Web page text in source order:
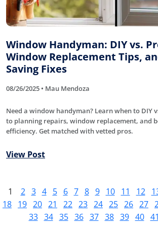
Window Handyman: DIY vs.
Window Replacement Tips,
Saving Fixes
08/26/2025 • Mau Mendoza
Need a window handyman? Learn when to DIY
to planning repairs, window replacement, and
efficiency. Get matched with vetted pros.
View Post
1 2 3 4 5 6 7 8 9 10 11 12
18 19 20 21 22 23 24 25 26 27
33 34 35 36 37 38 39 40 41